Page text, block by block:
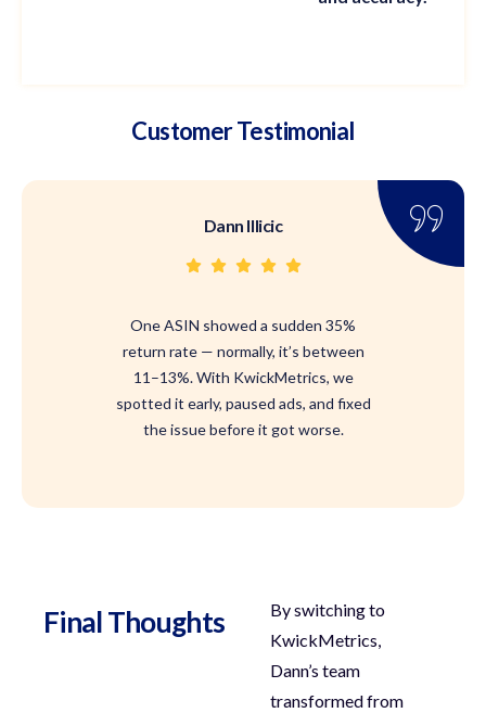
Dann Illicic
One ASIN showed a sudden 35%
return rate — normally, it’s between
11–13%. With KwickMetrics, we
spotted it early, paused ads, and fixed
the issue before it got worse.
Customer Testimonial
Final Thoughts
By switching to
KwickMetrics,
Dann’s team
transformed from